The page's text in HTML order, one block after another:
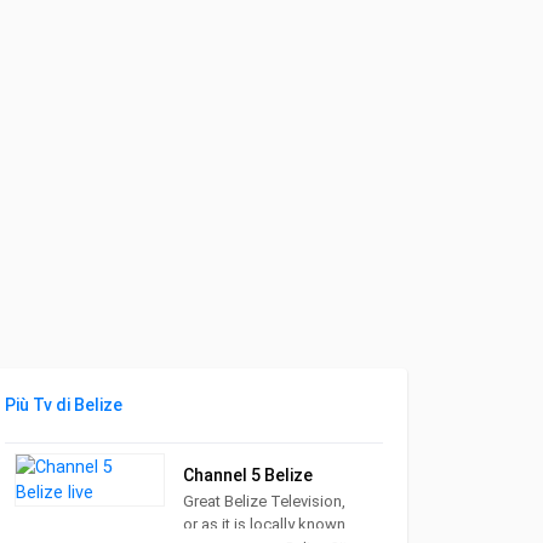
Più Tv di Belize
Channel 5 Belize
Great Belize Television,
or as it is locally known,